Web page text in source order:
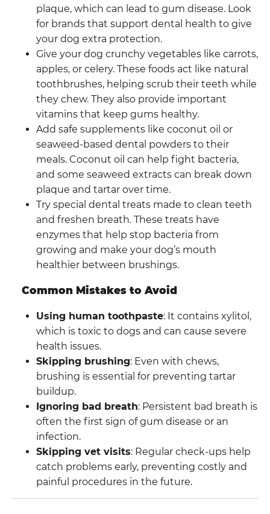
plaque, which can lead to gum disease. Look
for brands that support dental health to give
your dog extra protection.
Give your dog crunchy vegetables like carrots,
apples, or celery. These foods act like natural
toothbrushes, helping scrub their teeth while
they chew. They also provide important
vitamins that keep gums healthy.
Add safe supplements like coconut oil or
seaweed-based dental powders to their
meals. Coconut oil can help fight bacteria,
and some seaweed extracts can break down
plaque and tartar over time.
Try special dental treats made to clean teeth
and freshen breath. These treats have
enzymes that help stop bacteria from
growing and make your dog’s mouth
healthier between brushings.
Common Mistakes to Avoid
Using human toothpaste: It contains xylitol,
which is toxic to dogs and can cause severe
health issues.
Skipping brushing: Even with chews,
brushing is essential for preventing tartar
buildup.
Ignoring bad breath: Persistent bad breath is
often the first sign of gum disease or an
infection.
Skipping vet visits: Regular check-ups help
catch problems early, preventing costly and
painful procedures in the future.